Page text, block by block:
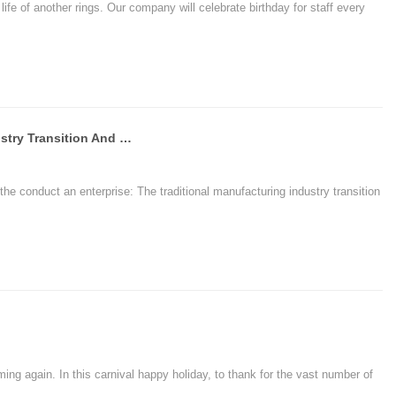
of another rings. Our company will celebrate birthday for staff every
The Traditional Manufacturing Industry Transition And E-commerce Enterprise Upgrade - Chuangxinjia R
conduct an enterprise: The traditional manufacturing industry transition
again. In this carnival happy holiday, to thank for the vast number of